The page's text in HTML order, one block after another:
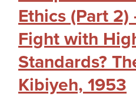
Ethics (Part
Fight with
Standards?
Kibiyeh, 1953